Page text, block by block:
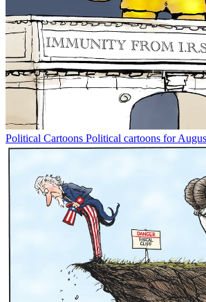
Political Cartoons Political cartoons for